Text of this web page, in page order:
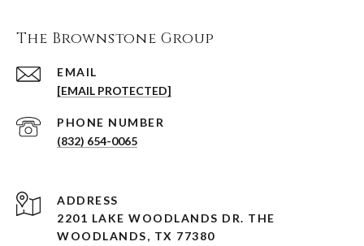
The Brownstone Group
EMAIL
[EMAIL PROTECTED]
PHONE NUMBER
(832) 654-0065
ADDRESS
2201 LAKE WOODLANDS DR. THE
WOODLANDS, TX 77380